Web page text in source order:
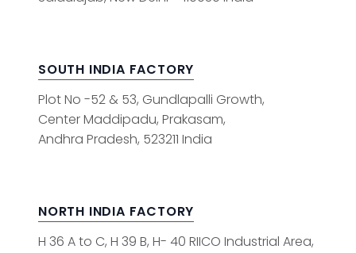
SOUTH INDIA FACTORY
Plot No -52 & 53, Gundlapalli Growth,
Center Maddipadu, Prakasam,
Andhra Pradesh, 523211 India
NORTH INDIA FACTORY
H 36 A to C, H 39 B, H- 40 RIICO Industrial Area,